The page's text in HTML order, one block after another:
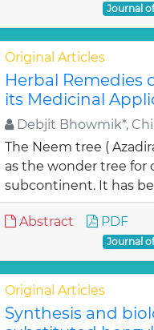
Journal
Original Articles
Herbal Remedies
its Medicinal
Debjit Bhowmik*,
The Neem tree (
as the wonder tree for
subcontinent. It has
Abstract PDF
Journal
Original Articles
Synthesis and